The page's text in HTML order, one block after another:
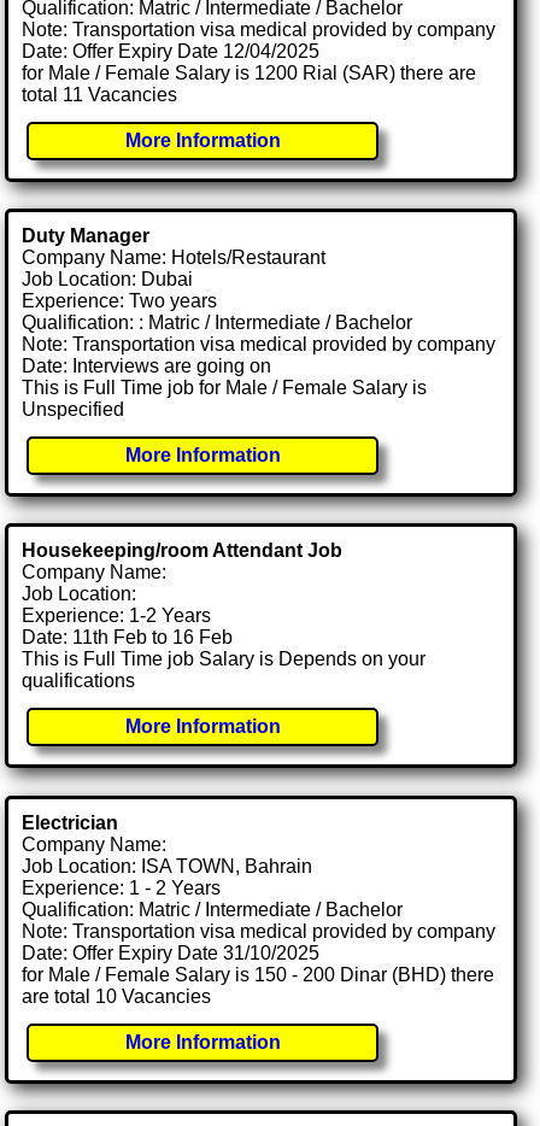
Qualification: Matric / Intermediate / Bachelor
Note: Transportation visa medical provided by company
Date: Offer Expiry Date 12/04/2025
for Male / Female Salary is 1200 Rial (SAR) there are
total 11 Vacancies
More Information
Duty Manager
Company Name: Hotels/Restaurant
Job Location: Dubai
Experience: Two years
Qualification: : Matric / Intermediate / Bachelor
Note: Transportation visa medical provided by company
Date: Interviews are going on
This is Full Time job for Male / Female Salary is
Unspecified
More Information
Housekeeping/room Attendant Job
Company Name:
Job Location:
Experience: 1-2 Years
Date: 11th Feb to 16 Feb
This is Full Time job Salary is Depends on your
qualifications
More Information
Electrician
Company Name:
Job Location: ISA TOWN, Bahrain
Experience: 1 - 2 Years
Qualification: Matric / Intermediate / Bachelor
Note: Transportation visa medical provided by company
Date: Offer Expiry Date 31/10/2025
for Male / Female Salary is 150 - 200 Dinar (BHD) there
are total 10 Vacancies
More Information